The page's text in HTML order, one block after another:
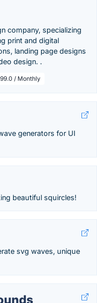
company, specializing
print and digital
landing page designs
design. .
/ Monthly
generators for UI
beautiful squircles!
svg waves, unique